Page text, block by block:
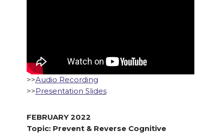
>>Audio Recording
>>Presentation Slides
FEBRUARY 2022
Topic: Prevent & Reverse Cognitive